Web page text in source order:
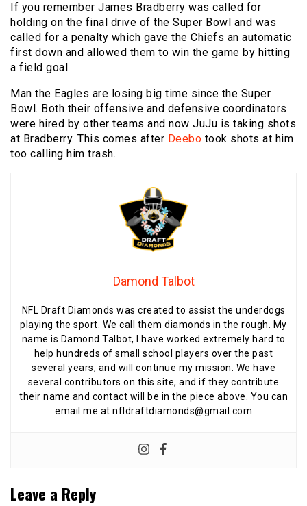
If you remember James Bradberry was called for
holding on the final drive of the Super Bowl and was
called for a penalty which gave the Chiefs an automatic
first down and allowed them to win the game by hitting
a field goal.
Man the Eagles are losing big time since the Super
Bowl. Both their offensive and defensive coordinators
were hired by other teams and now JuJu is taking shots
at Bradberry. This comes after Deebo took shots at him
too calling him trash.
Damond Talbot
NFL Draft Diamonds was created to assist the underdogs
playing the sport. We call them diamonds in the rough. My
name is Damond Talbot, I have worked extremely hard to
help hundreds of small school players over the past
several years, and will continue my mission. We have
several contributors on this site, and if they contribute
their name and contact will be in the piece above. You can
email me at nfldraftdiamonds@gmail.com
Leave a Reply